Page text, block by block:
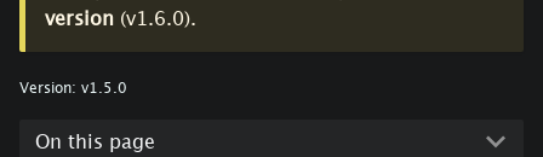
version (v1.6.0).
Version: v1.5.0
On this page